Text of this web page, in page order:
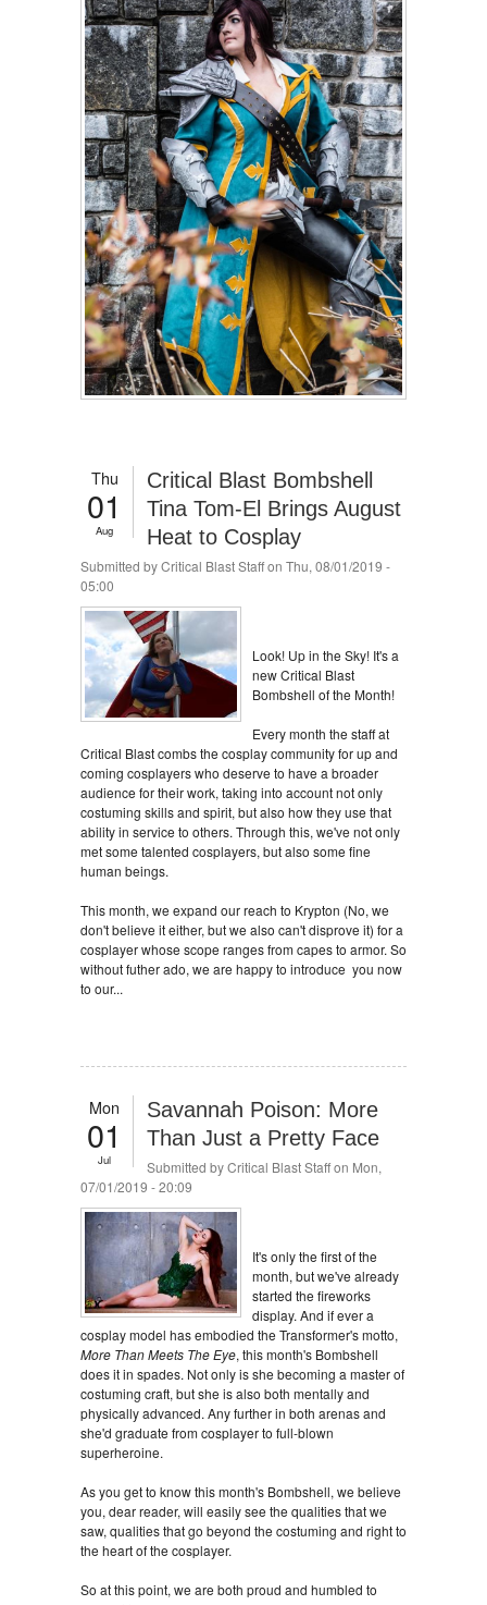
Thu
01
Aug
Critical Blast Bombshell
Tina Tom-El Brings August
Heat to Cosplay
Submitted byCritical Blast Staffon Thu, 08/01/2019 -
05:00
Look! Up in the Sky! It's a
new Critical Blast
Bombshell of the Month!
Every month the staff at
Critical Blast combs the cosplay community for up and
coming cosplayers who deserve to have a broader
audience for their work, taking into account not only
costuming skills and spirit, but also how they use that
ability in service to others. Through this, we've not only
met some talented cosplayers, but also some fine
human beings.
This month, we expand our reach to Krypton (No, we
don't believe it either, but we also can't disprove it) for a
cosplayer whose scope ranges from capes to armor. So
without futher ado, we are happy to introduce you now
to our...
Mon
01
Jul
Savannah Poison: More
Than Just a Pretty Face
Submitted byCritical Blast Staffon Mon,
07/01/2019 - 20:09
It's only the first of the
month, but we've already
started the fireworks
display. And if ever a
cosplay model has embodied the Transformer's motto,
More Than Meets The Eye, this month's Bombshell
does it in spades. Not only is she becoming a master of
costuming craft, but she is also both mentally and
physically advanced. Any further in both arenas and
she'd graduate from cosplayer to full-blown
superheroine.
As you get to know this month's Bombshell, we believe
you, dear reader, will easily see the qualities that we
saw, qualities that go beyond the costuming and right to
the heart of the cosplayer.
So at this point, we are both proud and humbled to